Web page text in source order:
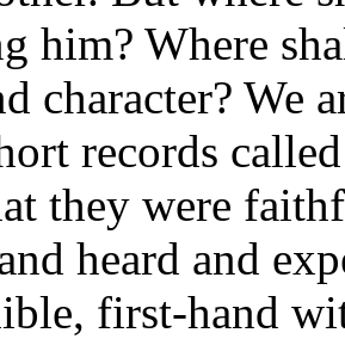
him? Where
character? We
records
they were
heard and
first-hand